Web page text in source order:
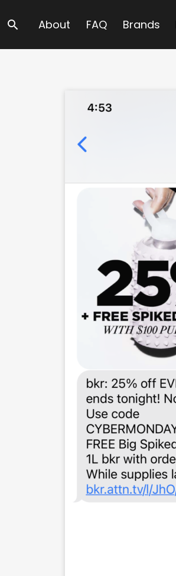
SearchAbout FAQ Brands